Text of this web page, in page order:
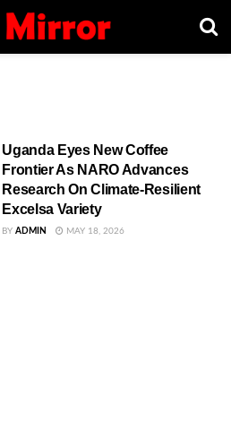
Uganda Eyes New Coffee
Frontier As NARO Advances
Research On Climate-Resilient
Excelsa Variety
BY ADMIN MAY 18, 2026